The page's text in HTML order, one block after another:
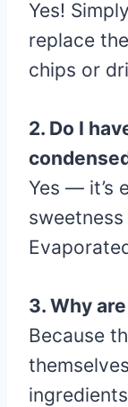
Yes!
replace
chips or
2. Do I
Yes — it’s
3. Why
Because